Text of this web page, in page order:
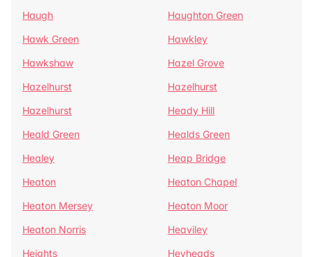
Haugh
Haughton Green
Hawk Green
Hawkley
Hawkshaw
Hazel Grove
Hazelhurst
Hazelhurst
Hazelhurst
Heady Hill
Heald Green
Healds Green
Healey
Heap Bridge
Heaton
Heaton Chapel
Heaton Mersey
Heaton Moor
Heaton Norris
Heaviley
Heights
Heyheads